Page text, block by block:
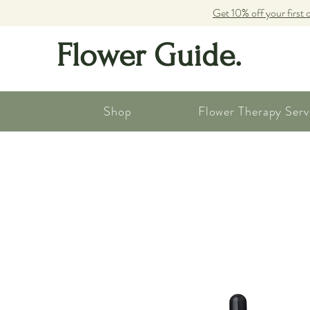
Flower Guide.
Get 10% off your first
Shop Flower Therapy